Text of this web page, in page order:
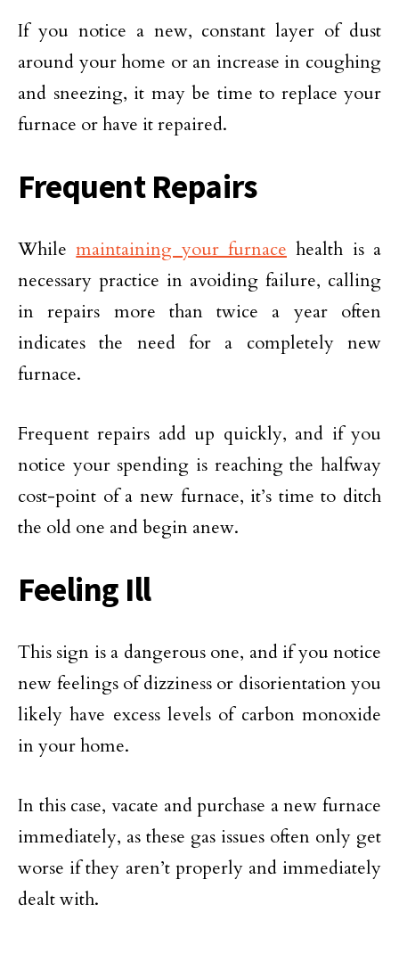
If you notice a new, constant layer of dust
around your home or an increase in coughing
and sneezing, it may be time to replace your
furnace or have it repaired.
Frequent Repairs
Whilemaintaining your furnace health is a
necessary practice in avoiding failure, calling
in repairs more than twice a year often
indicates the need for a completely new
furnace.
Frequent repairs add up quickly, and if you
notice your spending is reaching the halfway
cost-point of a new furnace, it’s time to ditch
the old one and begin anew.
Feeling Ill
This sign is a dangerous one, and if you notice
new feelings of dizziness or disorientation you
likely have excess levels of carbon monoxide
in your home.
In this case, vacate and purchase a new furnace
immediately, as these gas issues often only get
worse if they aren’t properly and immediately
dealt with.